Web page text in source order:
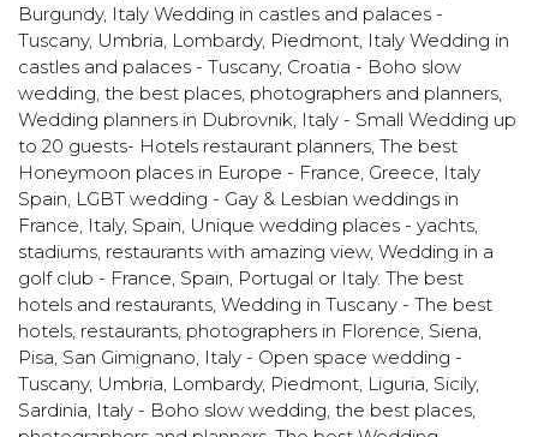
Burgundy, Italy Wedding in castles and palaces -
Tuscany, Umbria, Lombardy, Piedmont, Italy Wedding in
castles and palaces - Tuscany, Croatia - Boho slow
wedding, the best places, photographers and planners,
Wedding planners in Dubrovnik, Italy - Small Wedding up
to 20 guests- Hotels restaurant planners, The best
Honeymoon places in Europe - France, Greece, Italy
Spain, LGBT wedding - Gay & Lesbian weddings in
France, Italy, Spain, Unique wedding places - yachts,
stadiums, restaurants with amazing view, Wedding in a
golf club - France, Spain, Portugal or Italy. The best
hotels and restaurants, Wedding in Tuscany - The best
hotels, restaurants, photographers in Florence, Siena,
Pisa, San Gimignano, Italy - Open space wedding -
Tuscany, Umbria, Lombardy, Piedmont, Liguria, Sicily,
Sardinia, Italy - Boho slow wedding, the best places,